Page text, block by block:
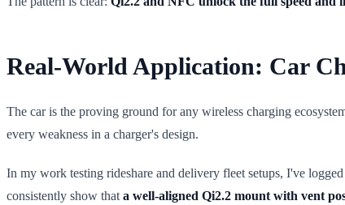
Real-World Application: Car
The car is the proving ground for any wireless charging
every weakness in a charger's design.
In my work testing rideshare and delivery fleet setups, I've
consistently show that a well-aligned Qi2.2 mount with vent